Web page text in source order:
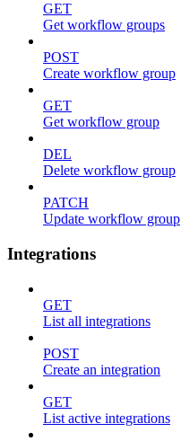
GET
Get workflow groups
POST
Create workflow group
GET
Get workflow group
DEL
Delete workflow group
PATCH
Update workflow group
Integrations
GET
List all integrations
POST
Create an integration
GET
List active integrations